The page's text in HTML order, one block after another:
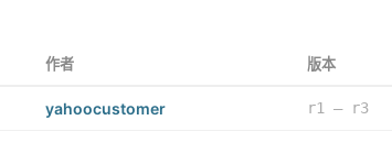
作者 版本
yahoocustomer
r1 – r3